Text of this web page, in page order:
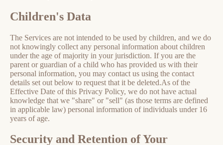
Children's Data
The Services are not intended to be used by children, and we do
not knowingly collect any personal information about children
under the age of majority in your jurisdiction. If you are the
parent or guardian of a child who has provided us with their
personal information, you may contact us using the contact
details set out below to request that it be deleted.As of the
Effective Date of this Privacy Policy, we do not have actual
knowledge that we "share" or "sell" (as those terms are defined
in applicable law) personal information of individuals under 16
years of age.
Security and Retention of Your